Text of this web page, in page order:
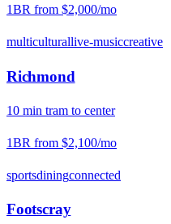
1BR from $2,000/mo
multiculturallive-musiccreative
Richmond
10 min tram to center
1BR from $2,100/mo
sportsdiningconnected
Footscray